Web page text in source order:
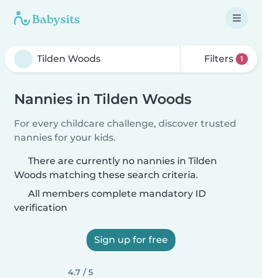
Filters 1
Nannies in Tilden Woods
For every childcare challenge, discover trusted
nannies for your kids.
There are currently no nannies in Tilden
Woods matching these search criteria.
All members complete mandatory ID
verification
Sign up for free
4.7 / 5